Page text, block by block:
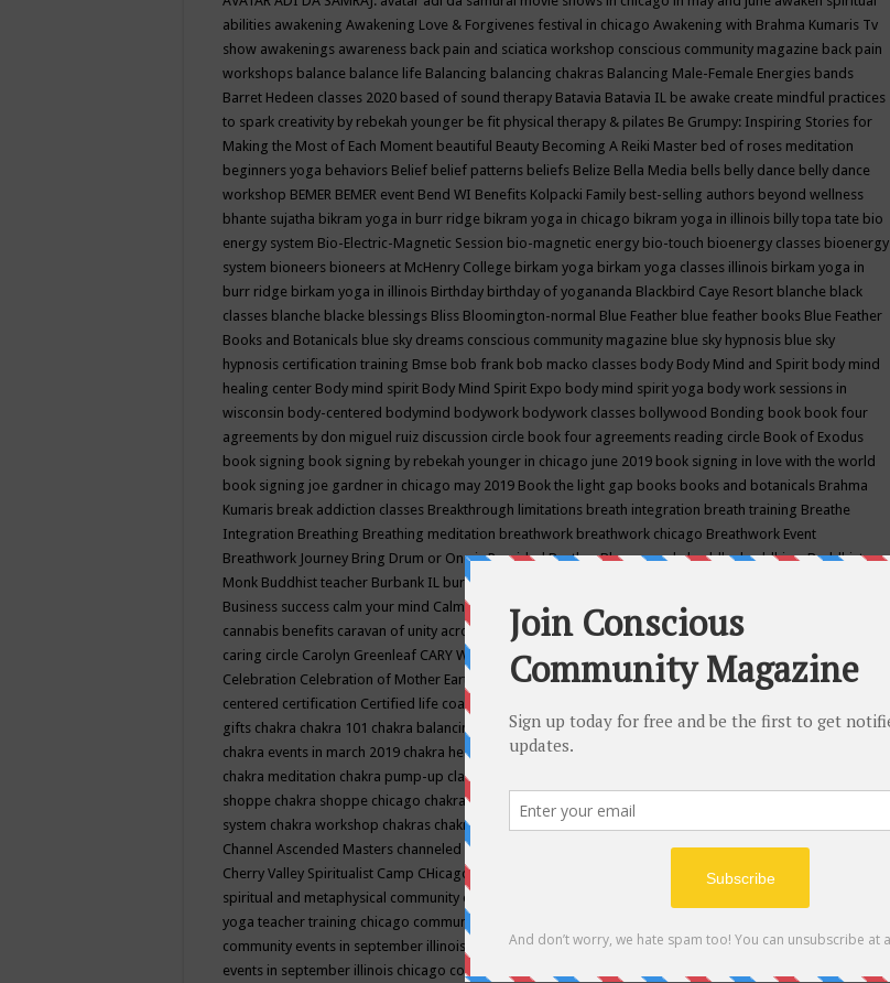
abilities awakening Awakening Love & Forgivenes festival in chicago Awakening with Brahma Kumaris Tv
show awakenings awareness back pain and sciatica workshop conscious community magazine back pain
workshops balance balance life Balancing balancing chakras Balancing Male-Female Energies bands
Barret Hedeen classes 2020 based of sound therapy Batavia Batavia IL be awake create mindful practices
to spark creativity by rebekah younger be fit physical therapy & pilates Be Grumpy: Inspiring Stories for
Making the Most of Each Moment beautiful Beauty Becoming A Reiki Master bed of roses meditation
beginners yoga behaviors Belief belief patterns beliefs Belize Bella Media bells belly dance belly dance
workshop BEMER BEMER event Bend WI Benefits Kolpacki Family best-selling authors beyond wellness
bhante sujatha bikram yoga in burr ridge bikram yoga in chicago bikram yoga in illinois billy topa tate bio
energy system Bio-Electric-Magnetic Session bio-magnetic energy bio-touch bioenergy classes bioenergy
system bioneers bioneers at McHenry College birkam yoga birkam yoga classes illinois birkam yoga in
burr ridge birkam yoga in illinois Birthday birthday of yogananda Blackbird Caye Resort blanche black
classes blanche blacke blessings Bliss Bloomington-normal Blue Feather blue feather books Blue Feather
Books and Botanicals blue sky dreams conscious community magazine blue sky hypnosis blue sky
hypnosis certification training Bmse bob frank bob macko classes body Body Mind and Spirit body mind
healing center Body mind spirit Body Mind Spirit Expo body mind spirit yoga body work sessions in
wisconsin body-centered bodymind bodywork bodywork classes bollywood Bonding book book four
agreements by don miguel ruiz discussion circle book four agreements reading circle Book of Exodus
book signing book signing by rebekah younger in chicago june 2019 book signing in love with the world
book signing joe gardner in chicago may 2019 Book the light gap books books and botanicals Brahma
Kumaris break addiction classes Breakthrough limitations breath integration breath training Breathe
Integration Breathing Breathing meditation breathwork breathwork chicago Breathwork Event
Breathwork Journey Bring Drum or One is ProvidedBrother BhumanandabuddhabuddhismBuddhist
Monk Buddhist teacher Burbank IL burlington wi
Business success calm your mind Calming camp camping candice wu retreat
cannabis benefits caravan of unity across americacaravan of unity chicago september
caring circle Carolyn Greenleaf CARY WELDY cash bar catherine guillerme in chicagoCE's EFT
Celebration Celebration of Mother Earth Center for Cosmic Awareness Center for Spiritual Development
centered certification Certified life coach
gifts chakra chakra 101 chakra balancing chakra classes in chicago chakra classes in september chicago
chakra events in march 2019 chakra healing chakra healing classes
chakra meditation chakra pump-up class equilibrium energy education center
shoppe chakra shoppe chicago chakra shoppe events in may chakra shoppe events in may 2019
system chakra workshop chakras chakras classes chakras for life class
Channel Ascended Masters channeled channeling channeling class in wisconsinchantingcharka shoppe
Cherry Valley Spiritualist Camp CHicago chicago alternative medicine magazinechicago and suburbs
spiritual and metaphysical community events
yoga teacher training chicago community events
community events in september illinois
chicago community happeningschicago community september
events in september illinois chicago conscious community